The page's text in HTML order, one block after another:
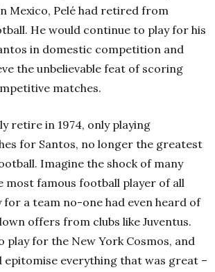
Mexico, Pelé had retired from
He would continue to play for his
in domestic competition and
the unbelievable feat of scoring
matches.
retire in 1974, only playing
for Santos, no longer the greatest
Imagine the shock of many
most famous football player of all
for a team no-one had even heard of
offers from clubs like Juventus.
play for the New York Cosmos, and
epitomise everything that was great –